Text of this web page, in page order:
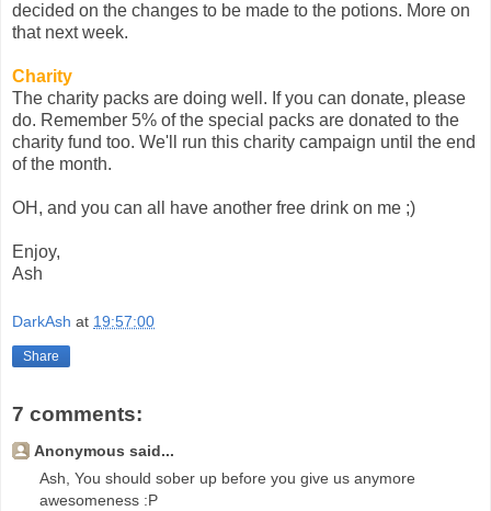
decided on the changes to be made to the potions. More on
that next week.
Charity
The charity packs are doing well. If you can donate, please
do. Remember 5% of the special packs are donated to the
charity fund too. We'll run this charity campaign until the end
of the month.
OH, and you can all have another free drink on me ;)
Enjoy,
Ash
DarkAsh at 19:57:00
Share
7 comments:
Anonymous said...
Ash, You should sober up before you give us anymore
awesomeness :P